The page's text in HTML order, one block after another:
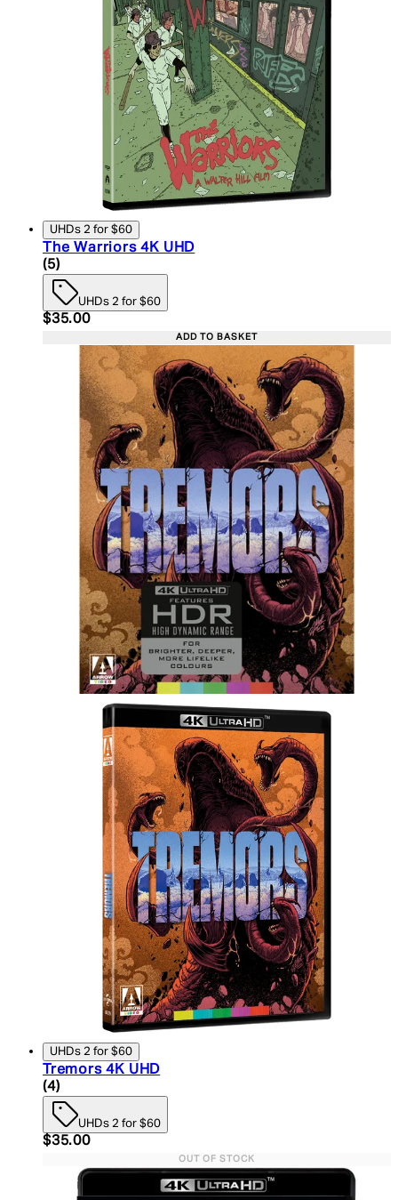
UHDs 2 for $60
The Warriors 4K UHD
5 star rating based on 5 reviews
(5)
UHDs 2 for $60
Current price: $35.00. Recommended Retail
$35.00
ADD TO BASKET
UHDs 2 for $60
Tremors 4K UHD
5 star rating based on 4 reviews
(4)
UHDs 2 for $60
Current price: $35.00. Recommended Retail
$35.00
OUT OF STOCK